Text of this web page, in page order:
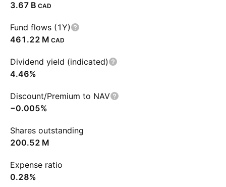
‪3.67 B‬ CAD
Fund flows (1Y)
‪461.22 M‬ CAD
Dividend yield (indicated)
4.46%
Discount/Premium to NAV
−0.005%
Shares outstanding
‪200.52 M‬
Expense ratio
0.28%